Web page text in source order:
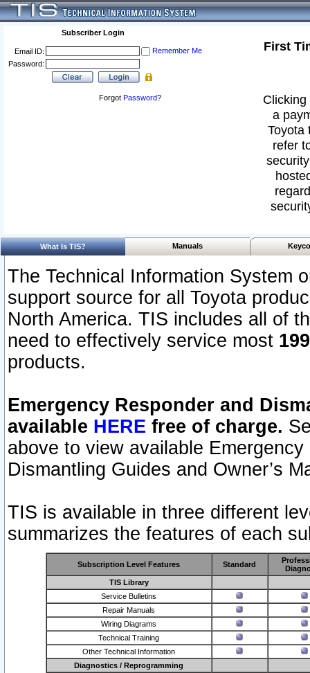
Subscriber Login
Email ID:
Remember Me
Password:
Forgot Password?
First
a
Toyota
refer
What Is TIS? Manuals
The Technical Information System
support source for all Toyota
North America. TIS includes all of
need to effectively service most
products.
Emergency Responder and
available HERE free of charge.
above to view available
Dismantling Guides and Owner’s
TIS is available in three different
summarizes the features of each
Subscription Level Features Standard
TIS Library
Service Bulletins
Repair Manuals
Wiring Diagrams
Technical Training
Other Technical Information
Diagnostics / Reprogramming